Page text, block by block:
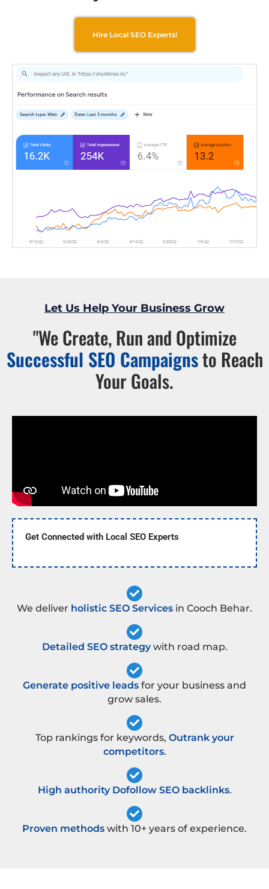
Hire Local SEO Experts!
Let Us Help Your Business Grow
"We Create, Run and Optimize
Successful SEO Campaignsto Reach
Your Goals.
Get Connected with Local SEO Experts
We deliver holistic SEO Services in Cooch Behar.
Detailed SEO strategywith road map.
Generate positive leads for your business and
grow sales.
Top rankings for keywords, Outrank your
competitors.
High authority Dofollow SEO backlinks.
Proven methods with 10+ years of experience.